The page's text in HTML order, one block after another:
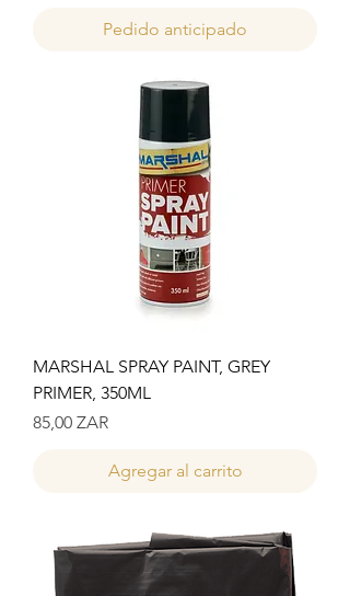
Pedido anticipado
MARSHAL SPRAY PAINT, GREY
PRIMER, 350ML
Precio
85,00 ZAR
Agregar al carrito